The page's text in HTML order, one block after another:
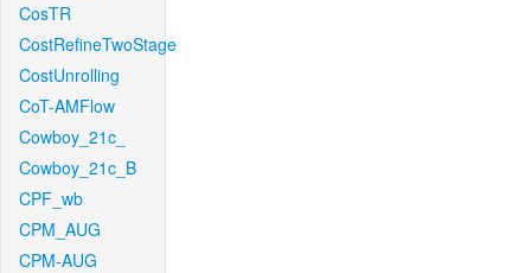
CosTR
CostRefineTwoStage
CostUnrolling
CoT-AMFlow
Cowboy_21c_
Cowboy_21c_B
CPF_wb
CPM_AUG
CPM-AUG